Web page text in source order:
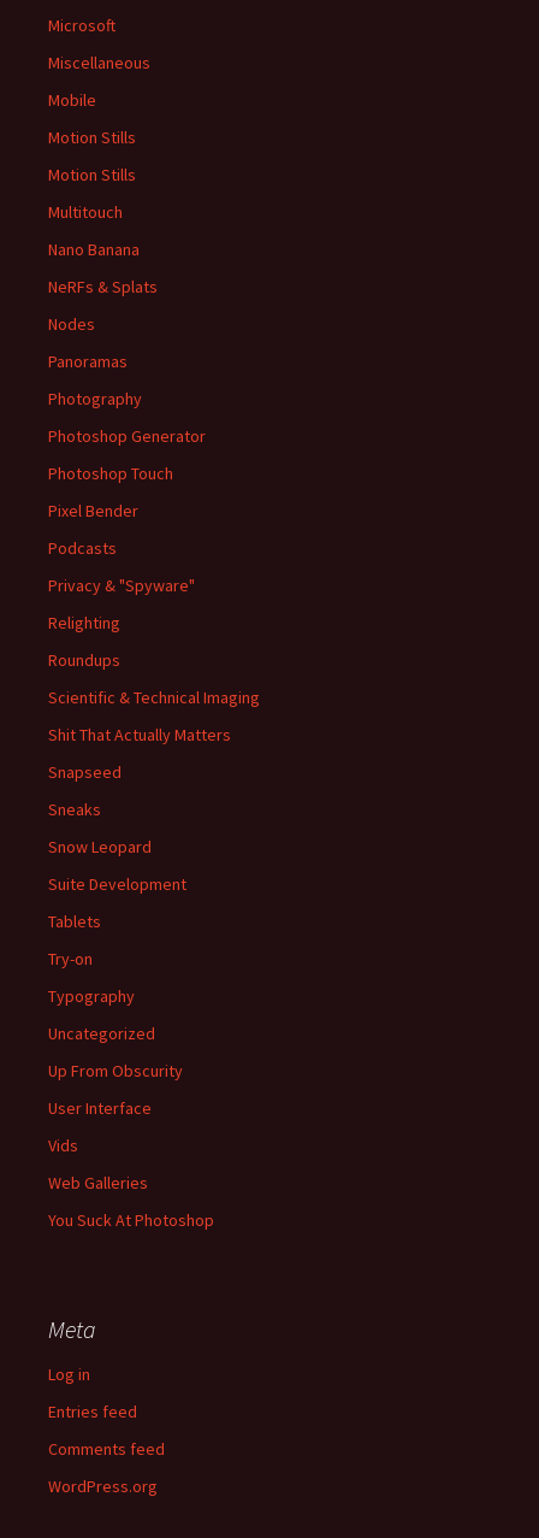
Microsoft
Miscellaneous
Mobile
Motion Stills
Motion Stills
Multitouch
Nano Banana
NeRFs & Splats
Nodes
Panoramas
Photography
Photoshop Generator
Photoshop Touch
Pixel Bender
Podcasts
Privacy & "Spyware"
Relighting
Roundups
Scientific & Technical Imaging
Shit That Actually Matters
Snapseed
Sneaks
Snow Leopard
Suite Development
Tablets
Try-on
Typography
Uncategorized
Up From Obscurity
User Interface
Vids
Web Galleries
You Suck At Photoshop
Meta
Log in
Entries feed
Comments feed
WordPress.org